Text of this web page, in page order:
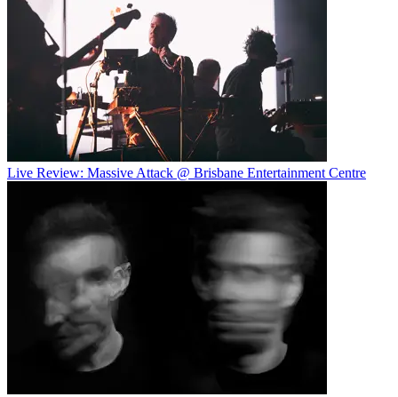
Live Review: Massive Attack @ Brisbane Entertainment Centre